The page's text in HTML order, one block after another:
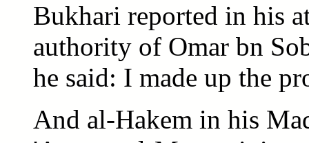
Bukhari reported in his
authority of Omar bn
he said: I made up the
And al-Hakem in his